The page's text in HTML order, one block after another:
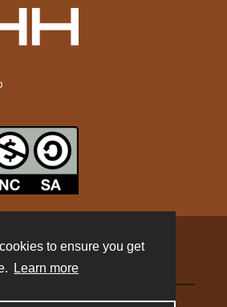
to ensure you get
Learn more